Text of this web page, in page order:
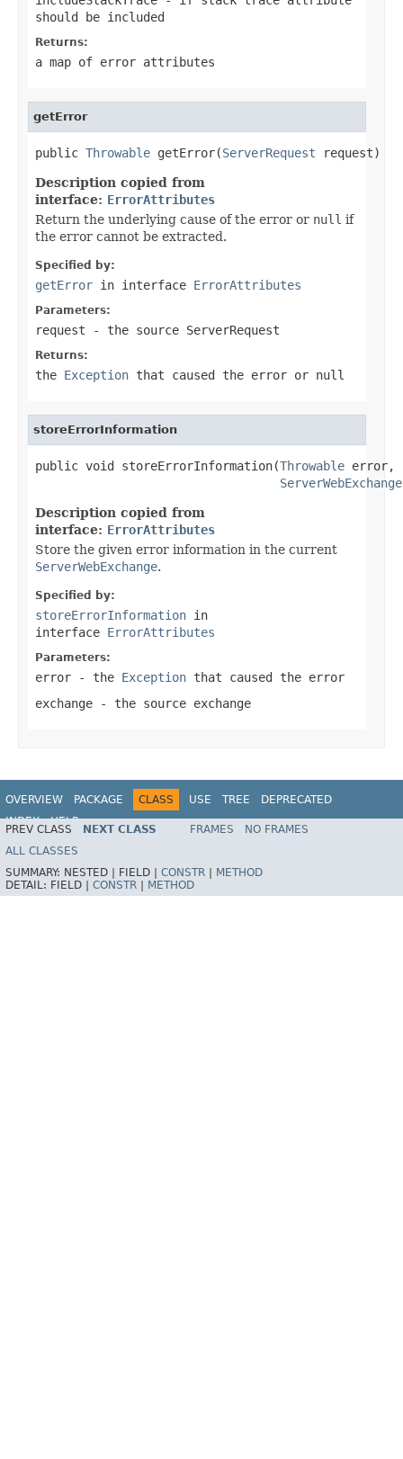
should be included
Returns:
a map of error attributes
getError
public Throwable getError(ServerRequest request)
Description copied from
interface: ErrorAttributes
Return the underlying cause of the error or null if
the error cannot be extracted.
Specified by:
getError in interface ErrorAttributes
Parameters:
request - the source ServerRequest
Returns:
the Exception that caused the error or null
storeErrorInformation
public void storeErrorInformation(Throwable error,
ServerWebExchange
Description copied from
interface: ErrorAttributes
Store the given error information in the current
ServerWebExchange.
Specified by:
storeErrorInformation in
interface ErrorAttributes
Parameters:
error - the Exception that caused the error
exchange - the source exchange
OVERVIEW PACKAGE CLASS USE TREE
DEPRECATED
INDEX
HELP
PREV CLASS NEXT CLASS FRAMES
NO FRAMES
ALL CLASSES
SUMMARY: NESTED | FIELD | CONSTR
METHOD
DETAIL: FIELD | CONSTR METHOD